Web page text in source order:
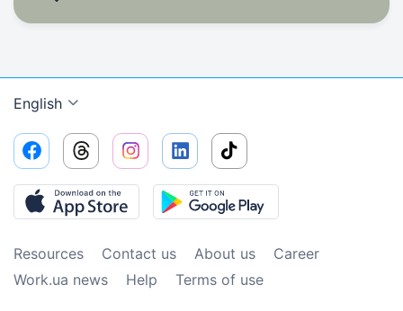
English
Resources Contact us About us
Сareer
Work.ua news
Help Terms of use